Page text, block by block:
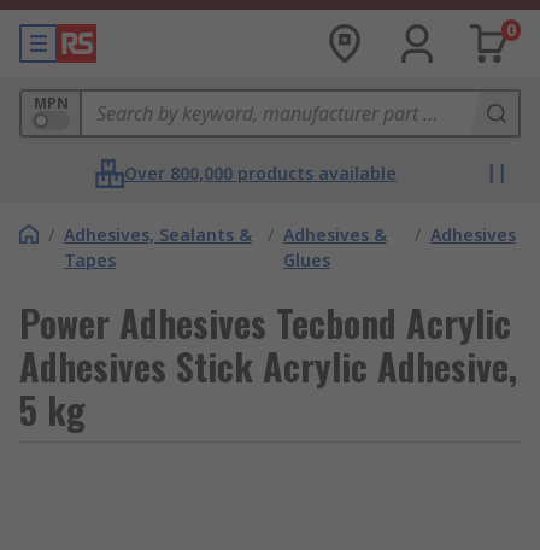
0
MPN
Over 800,000 products available
/ Adhesives, Sealants &
Tapes
/ Adhesives &
Glues
/ Adhesives
Power Adhesives Tecbond Acrylic
Adhesives Stick Acrylic Adhesive,
5 kg